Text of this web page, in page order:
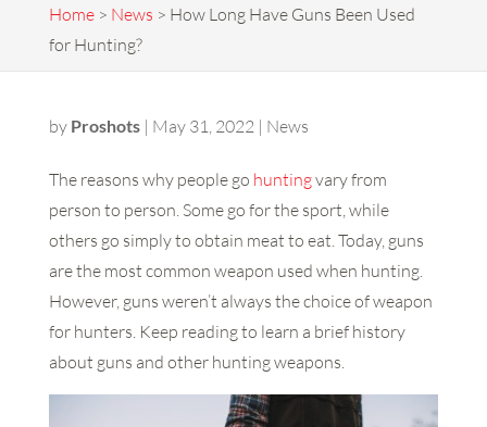
Home> News > How Long Have Guns Been Used
for Hunting?
by Proshots| May 31, 2022| News
The reasons why people go huntingvary from
person to person. Some go for the sport, while
others go simply to obtain meat to eat. Today, guns
are the most common weapon used when hunting.
However, guns weren’t always the choice of weapon
for hunters. Keep reading to learn a brief history
about guns and other hunting weapons.